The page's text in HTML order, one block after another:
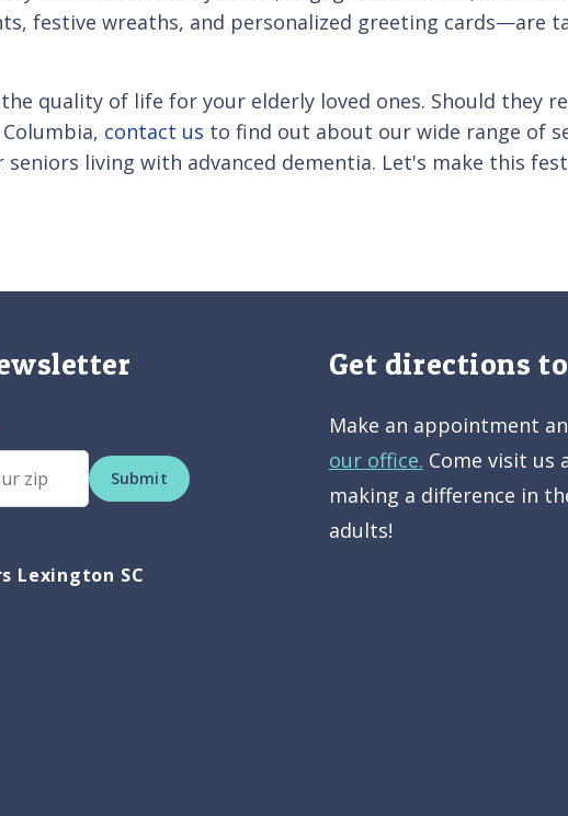
festive wreaths, and personalized greeting cards—are
quality of life for your elderly loved ones. Should they
contact us to find out about our wide range of
living with advanced dementia. Let's make this
Submit
Lexington SC
Get directions
Make an appointment
our office. Come visit us
making a difference in
adults!